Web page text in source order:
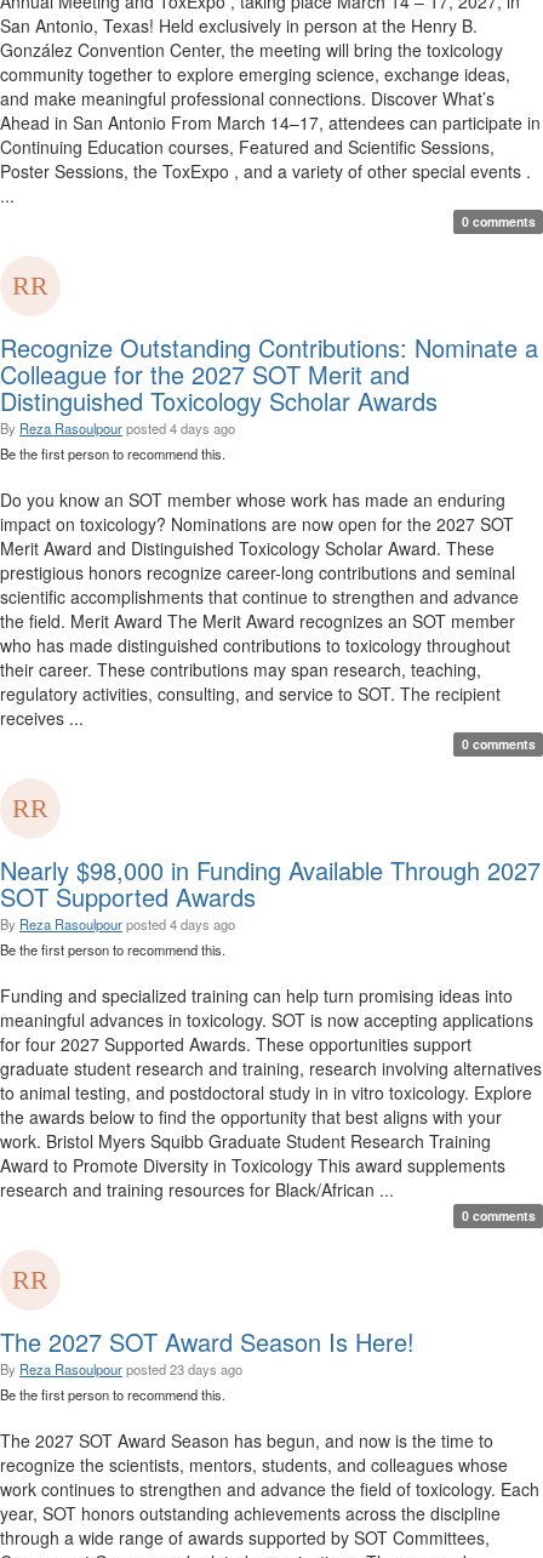
San Antonio, Texas! Held exclusively in person at the Henry B.
González Convention Center, the meeting will bring the toxicology
community together to explore emerging science, exchange ideas,
and make meaningful professional connections. Discover What’s
Ahead in San Antonio From March 14–17, attendees can participate in
Continuing Education courses, Featured and Scientific Sessions,
Poster Sessions, the ToxExpo , and a variety of other special events .
...
0 comments
Recognize Outstanding Contributions: Nominate a
Colleague for the 2027 SOT Merit and
Distinguished Toxicology Scholar Awards
By Reza Rasoulpourposted4 days ago
Be the first person to recommend this.
Do you know an SOT member whose work has made an enduring
impact on toxicology? Nominations are now open for the 2027 SOT
Merit Award and Distinguished Toxicology Scholar Award. These
prestigious honors recognize career-long contributions and seminal
scientific accomplishments that continue to strengthen and advance
the field. Merit Award The Merit Award recognizes an SOT member
who has made distinguished contributions to toxicology throughout
their career. These contributions may span research, teaching,
regulatory activities, consulting, and service to SOT. The recipient
receives ...
0 comments
Nearly $98,000 in Funding Available Through 2027
SOT Supported Awards
By Reza Rasoulpourposted4 days ago
Be the first person to recommend this.
Funding and specialized training can help turn promising ideas into
meaningful advances in toxicology. SOT is now accepting applications
for four 2027 Supported Awards. These opportunities support
graduate student research and training, research involving alternatives
to animal testing, and postdoctoral study in in vitro toxicology. Explore
the awards below to find the opportunity that best aligns with your
work. Bristol Myers Squibb Graduate Student Research Training
Award to Promote Diversity in Toxicology This award supplements
research and training resources for Black/African ...
0 comments
The 2027 SOT Award Season Is Here!
By Reza Rasoulpourposted23 days ago
Be the first person to recommend this.
The 2027 SOT Award Season has begun, and now is the time to
recognize the scientists, mentors, students, and colleagues whose
work continues to strengthen and advance the field of toxicology. Each
year, SOT honors outstanding achievements across the discipline
through a wide range of awards supported by SOT Committees,